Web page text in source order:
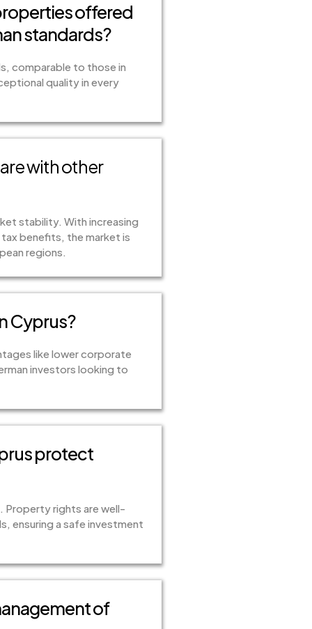
offered
standards?
comparable to those in
quality in every
with other
stability. With increasing
benefits, the market is
regions.
Cyprus?
like lower corporate
investors looking to
protect
Property rights are well-
ensuring a safe investment
of